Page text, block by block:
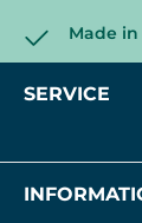
Made
SERVICE